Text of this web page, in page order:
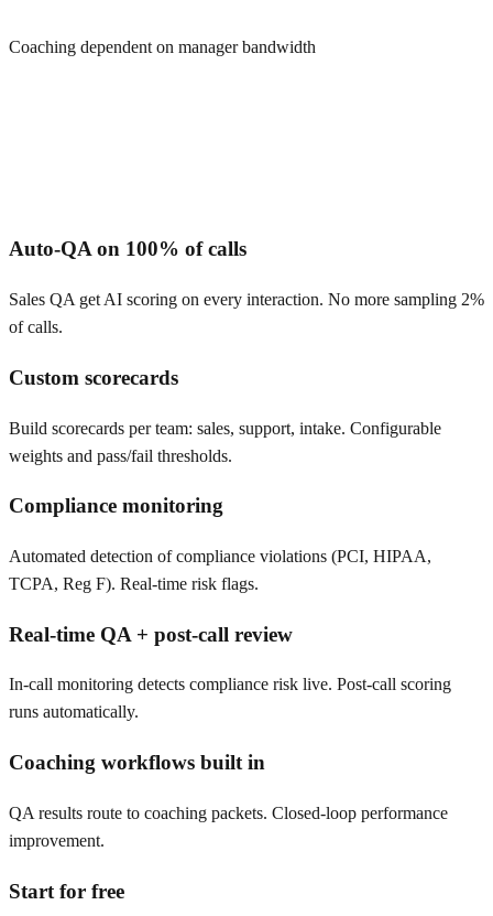
Coaching dependent on manager bandwidth
Auto-QA on 100% of calls
Sales QA get AI scoring on every interaction. No more sampling 2%
of calls.
Custom scorecards
Build scorecards per team: sales, support, intake. Configurable
weights and pass/fail thresholds.
Compliance monitoring
Automated detection of compliance violations (PCI, HIPAA,
TCPA, Reg F). Real-time risk flags.
Real-time QA + post-call review
In-call monitoring detects compliance risk live. Post-call scoring
runs automatically.
Coaching workflows built in
QA results route to coaching packets. Closed-loop performance
improvement.
Start for free